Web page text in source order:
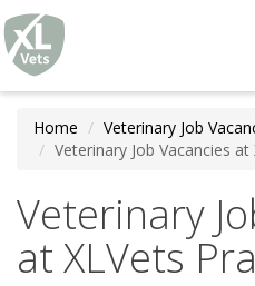
Skip to main content
Home
Veterinary Job
Veterinary Job Vacancies at
Veterinary
at XLVets